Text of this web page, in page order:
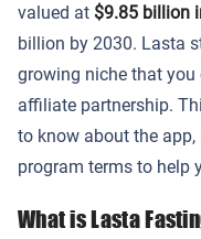
valued at $9.85 billion
billion by 2030. Lasta
growing niche that
affiliate partnership.
to know about the
program terms to help
What is Lasta